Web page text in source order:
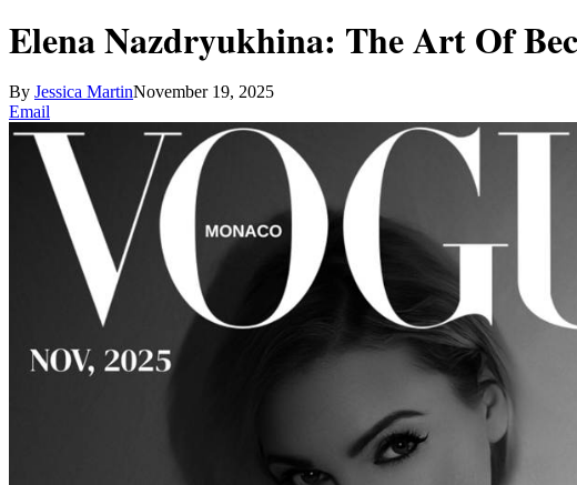
Elena Nazdryukhina: The Art Of
By Jessica MartinNovember 19, 2025
Email